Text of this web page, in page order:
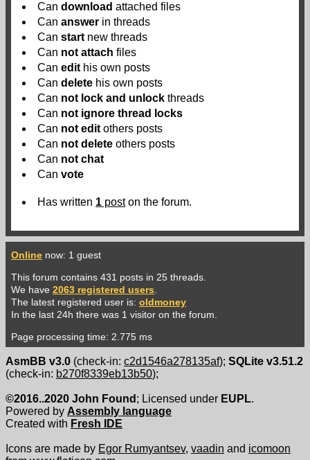
Can download attached files
Can answer in threads
Can startnew threads
Can not attach files
Can edithis own posts
Can delete his own posts
Can not lock and unlock threads
Can not ignore thread locks
Can not editothers posts
Can not delete others posts
Can not chat
Can vote
Has written 1 poston the forum.
Online now: 1 guest
This forum contains 431 posts in 25 threads.
We have 2063 registered users.
The latest registered user is: oldmoney
In the last 24h there was 1 visitor on the forum.
Page processing time: 2.775 ms
AsmBB v3.0 (check-in: c2d1546a278135af); SQLite v3.51.2
(check-in: b270f8339eb13b50);
©2016..2020 John Found ; Licensed under EUPL.
Powered by Assembly language
Created with Fresh IDE
Icons are made by Egor Rumyantsev, vaadin and icomoon